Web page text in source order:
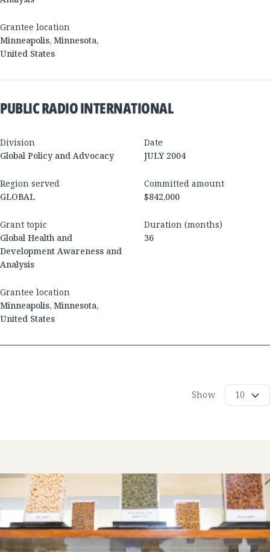
Grantee location
Minneapolis, Minnesota,
United States
PUBLIC RADIO INTERNATIONAL
Division
Global Policy and Advocacy
Date
JULY 2004
Region served
GLOBAL
Committed amount
$842,000
Grant topic
Global Health and
Development Awareness and
Analysis
Duration (months)
36
Grantee location
Minneapolis, Minnesota,
United States
Show